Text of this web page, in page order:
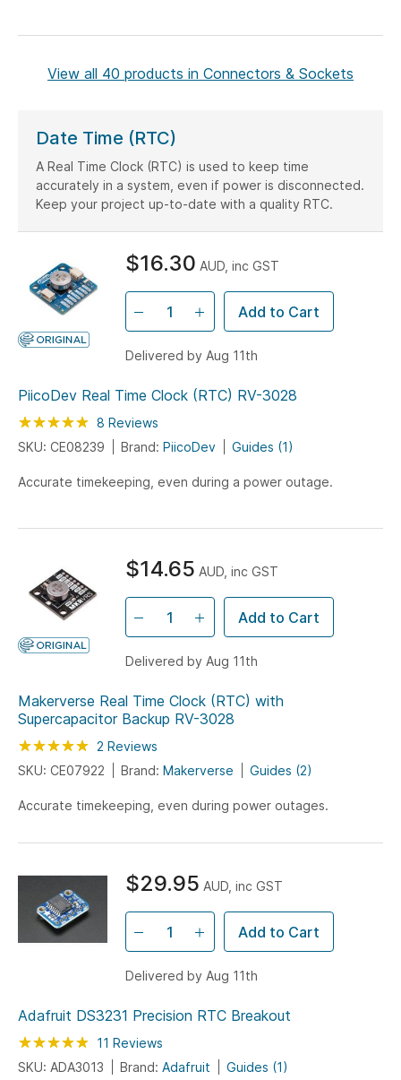
View all 40 products in Connectors & Sockets
Date Time (RTC)
A Real Time Clock (RTC) is used to keep time
accurately in a system, even if power is disconnected.
Keep your project up-to-date with a quality RTC.
PiicoDev Real Time Clock (RTC) RV-3028
Rating: 100
% of100
8 Reviews
SKU: CE08239
Brand: PiicoDev Guides (1)
Accurate timekeeping, even during a power outage.
$16.30 AUD, inc GST
Add to Cart
Delivered by Aug 11th
Makerverse Real Time Clock (RTC) with
Supercapacitor Backup RV-3028
Rating: 100
% of100
2 Reviews
SKU: CE07922
Brand: Makerverse Guides (2)
Accurate timekeeping, even during power outages.
$14.65 AUD, inc GST
Add to Cart
Delivered by Aug 11th
Adafruit DS3231 Precision RTC Breakout
Rating: 100% of100
11 Reviews
SKU: ADA3013
Brand: Adafruit Guides (1)
$29.95 AUD, inc GST
Add to Cart
Delivered by Aug 11th